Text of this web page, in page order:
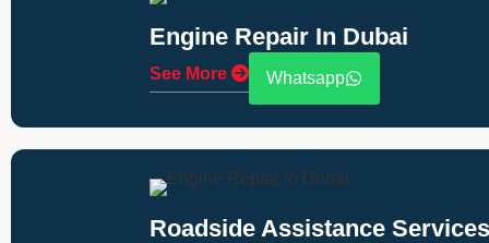
Engine Repair In Dubai
See More Whatsapp
Roadside Assistance